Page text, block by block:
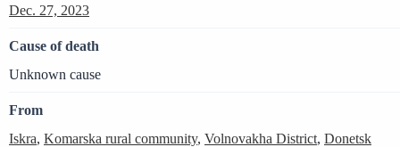
Dec. 27, 2023
Cause of death
Unknown cause
From
Iskra, Komarska rural community, Volnovakha District, Donetsk